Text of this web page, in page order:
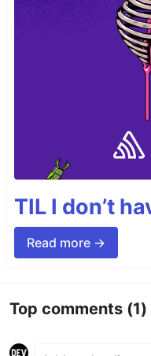
TIL I don’t
Read more →
Top comments (1)